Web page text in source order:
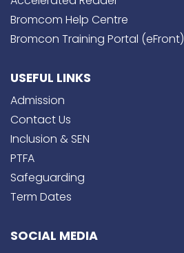
Bromcom Help Centre
Bromcon Training Portal (eFront)
USEFUL LINKS
Admission
Contact Us
Inclusion & SEN
PTFA
Safeguarding
Term Dates
SOCIAL MEDIA